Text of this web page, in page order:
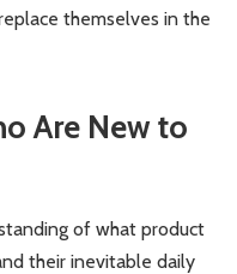
themselves in the
Are New to
of what product
their inevitable daily